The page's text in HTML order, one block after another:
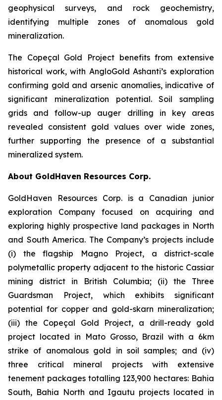
geophysical surveys, and rock geochemistry,
identifying multiple zones of anomalous gold
mineralization.
The Copeçal Gold Project benefits from extensive
historical work, with AngloGold Ashanti’s exploration
confirming gold and arsenic anomalies, indicative of
significant mineralization potential. Soil sampling
grids and follow-up auger drilling in key areas
revealed consistent gold values over wide zones,
further supporting the presence of a substantial
mineralized system.
About GoldHaven Resources Corp.
GoldHaven Resources Corp. is a Canadian junior
exploration Company focused on acquiring and
exploring highly prospective land packages in North
and South America. The Company’s projects include
(i) the flagship Magno Project, a district-scale
polymetallic property adjacent to the historic Cassiar
mining district in British Columbia; (ii) the Three
Guardsman Project, which exhibits significant
potential for copper and gold-skarn mineralization;
(iii) the Copeçal Gold Project, a drill-ready gold
project located in Mato Grosso, Brazil with a 6km
strike of anomalous gold in soil samples; and (iv)
three critical mineral projects with extensive
tenement packages totalling 123,900 hectares: Bahia
South, Bahia North and Igautu projects located in